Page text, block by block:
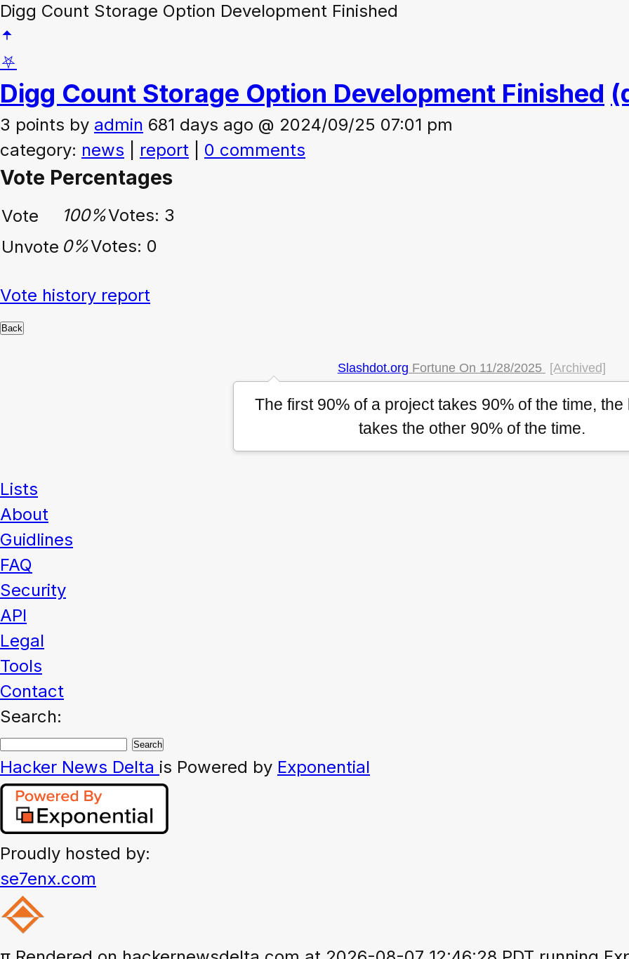
Digg Count Storage Option Development Finished
⛧
Digg Count Storage Option Development Finished
3 points by admin 681 days ago @ 2024/09/25 07:01 pm
category: news report 0 comments
Vote Percentages
Vote 100%Votes: 3
Unvote 0%Votes: 0
Vote history report
Back
Slashdot.org Fortune On 11/28/2025 [Archived]
The first 90% of a project takes 90% of the time, the
takes the other 90% of the time.
Lists
About
Guidlines
FAQ
Security
API
Legal
Tools
Contact
Search:
Hacker News Delta is Powered by Exponential
Proudly hosted by:
se7enx.com